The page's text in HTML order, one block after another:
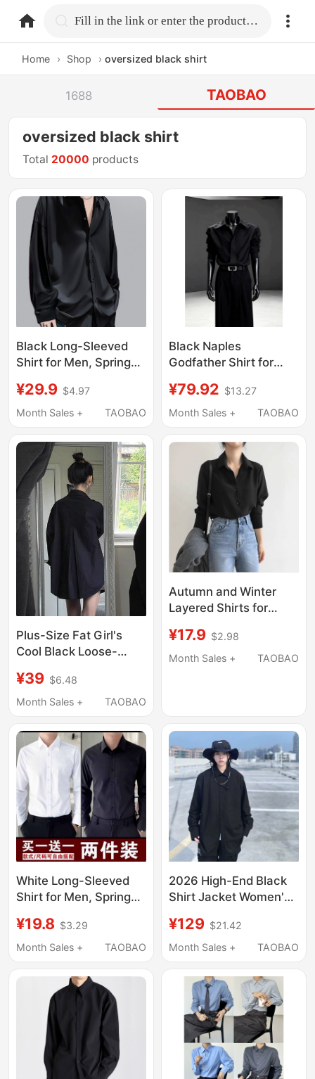
home.search Fill in the link or enter the product name.
Home › Shop › oversized black shirt
1688 TAOBAO
oversized black shirt
Total 20000 products
Black Long-Sleeved
Shirt for Men, Spring
Drape, Cool and
Trendy, Casual, Loose,
Thin White Shirt
¥29.9 $4.97
Month Sales +
TAOBAO
Black Naples
Godfather Shirt for
Style, American High-
End Feel, Cool and
Long-Sleeve Shirt
Jacket
¥79.92 $13.27
Month Sales +
TAOBAO
Plus-Size Fat Girl's
Cool Black Loose-
Top for Women, Spring
and Autumn Style,
Shirt
¥39 $6.48
Month Sales +
TAOBAO
Autumn and Winter
Layered Shirts for
Lined and Thickened,
Drapey, French Design,
¥17.9 $2.98
Month Sales +
TAOBAO
White Long-Sleeved
Shirt for Men, Spring
Formal Wear,
Professional Summer
Office Suit Shirt
¥19.8 $3.29
Month Sales +
TAOBAO
2026 High-End Black
Shirt Jacket Women's
Loose Oversized Shirt
Men's Long Sleeve
¥129 $21.42
Month Sales +
TAOBAO